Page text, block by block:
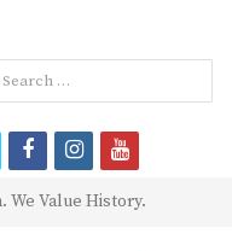
We Value History.
facebookinstagram
youtube